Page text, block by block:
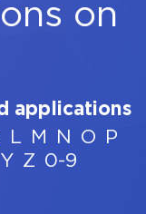
on
applications
L M N O
P
Y Z 0-9